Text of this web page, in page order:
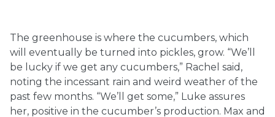
The greenhouse is where the cucumbers, which
will eventually be turned into pickles, grow. “We’ll
be lucky if we get any cucumbers,” Rachel said,
noting the incessant rain and weird weather of the
past few months. “We’ll get some,” Luke assures
her, positive in the cucumber’s production. Max and